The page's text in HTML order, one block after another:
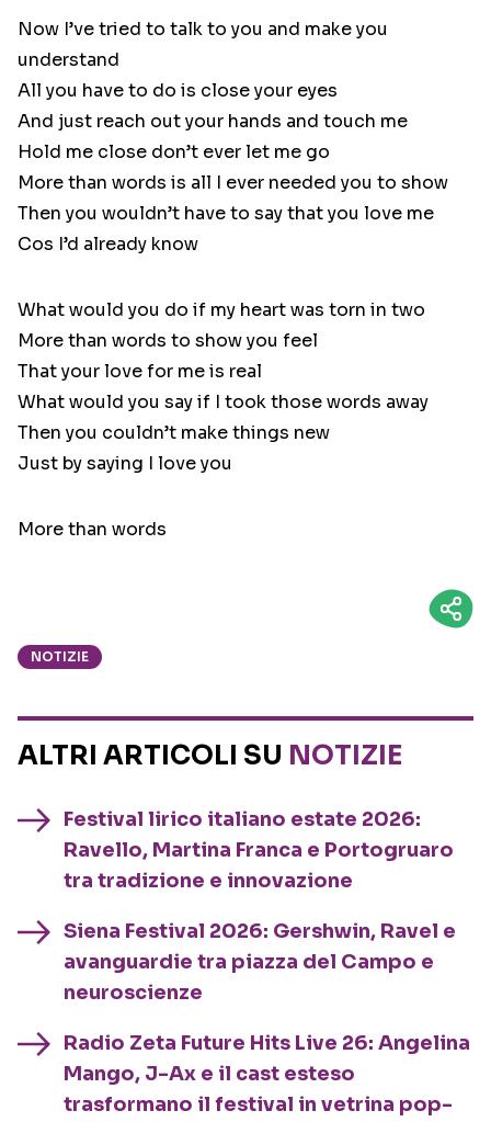
Now I’ve tried to talk to you and make you
understand
All you have to do is close your eyes
And just reach out your hands and touch me
Hold me close don’t ever let me go
More than words is all I ever needed you to show
Then you wouldn’t have to say that you love me
Cos I’d already know
What would you do if my heart was torn in two
More than words to show you feel
That your love for me is real
What would you say if I took those words away
Then you couldn’t make things new
Just by saying I love you
More than words
NOTIZIE
ALTRI ARTICOLI SU NOTIZIE
Festival lirico italiano estate 2026:
Ravello, Martina Franca e Portogruaro
tra tradizione e innovazione
Siena Festival 2026: Gershwin, Ravel e
avanguardie tra piazza del Campo e
neuroscienze
Radio Zeta Future Hits Live 26: Angelina
Mango, J-Ax e il cast esteso
trasformano il festival in vetrina pop-